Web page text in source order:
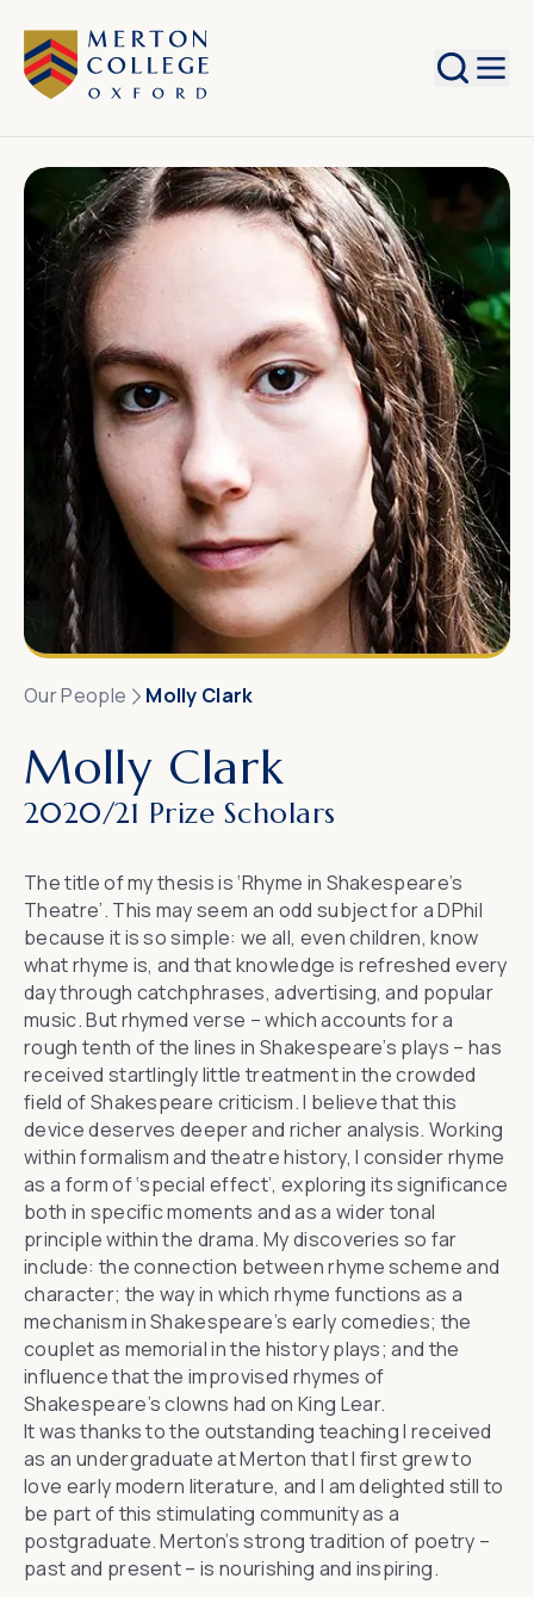
Search
Our People Molly Clark
Molly Clark
2020/21 Prize Scholars
The title of my thesis is ‘Rhyme in Shakespeare’s
Theatre’. This may seem an odd subject for a DPhil
because it is so simple: we all, even children, know
what rhyme is, and that knowledge is refreshed every
day through catchphrases, advertising, and popular
music. But rhymed verse – which accounts for a
rough tenth of the lines in Shakespeare’s plays – has
received startlingly little treatment in the crowded
field of Shakespeare criticism. I believe that this
device deserves deeper and richer analysis. Working
within formalism and theatre history, I consider rhyme
as a form of ‘special effect’, exploring its significance
both in specific moments and as a wider tonal
principle within the drama. My discoveries so far
include: the connection between rhyme scheme and
character; the way in which rhyme functions as a
mechanism in Shakespeare’s early comedies; the
couplet as memorial in the history plays; and the
influence that the improvised rhymes of
Shakespeare’s clowns had on King Lear.
It was thanks to the outstanding teaching I received
as an undergraduate at Merton that I first grew to
love early modern literature, and I am delighted still to
be part of this stimulating community as a
postgraduate. Merton’s strong tradition of poetry –
past and present – is nourishing and inspiring.